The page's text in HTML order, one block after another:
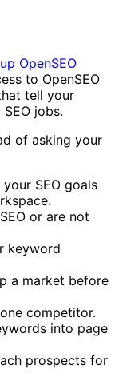
OpenSEO
to OpenSEO
tell your
jobs.
of asking your
SEO goals
or are not
keyword
a market before
competitor.
into page
prospects for